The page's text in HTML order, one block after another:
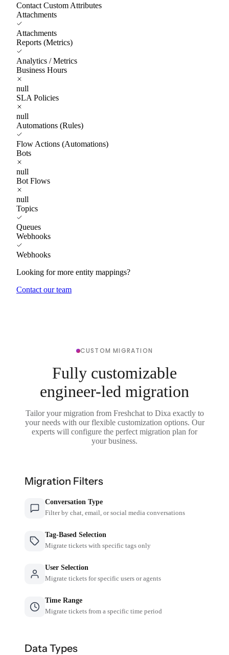
Contact Custom Attributes
Attachments
Attachments
Reports (Metrics)
Analytics / Metrics
Business Hours
null
SLA Policies
null
Automations (Rules)
Flow Actions (Automations)
Bots
null
Bot Flows
null
Topics
Queues
Webhooks
Webhooks
Looking for more entity mappings?
Contact our team
CUSTOM MIGRATION
Fully customizable
engineer-led migration
Tailor your migration from Freshchat to Dixa exactly to
your needs with our flexible customization options. Our
experts will configure the perfect migration plan for
your business.
Migration Filters
Conversation Type
Filter by chat, email, or social media conversations
Tag-Based Selection
Migrate tickets with specific tags only
User Selection
Migrate tickets for specific users or agents
Time Range
Migrate tickets from a specific time period
Data Types